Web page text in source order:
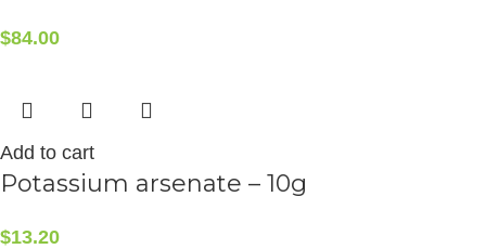
$84.00
Add to cart
Potassium arsenate – 10g
$13.20